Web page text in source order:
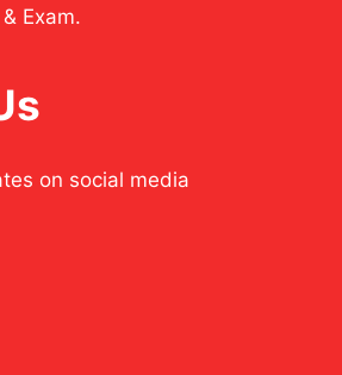
Exam.
on social media